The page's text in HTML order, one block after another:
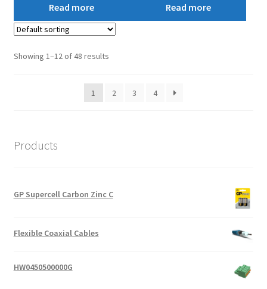
Read more Read more
Showing 1–12 of 48 results
1 2 3 4
Products
GP Supercell Carbon Zinc C
Flexible Coaxial Cables
HW0450500000G